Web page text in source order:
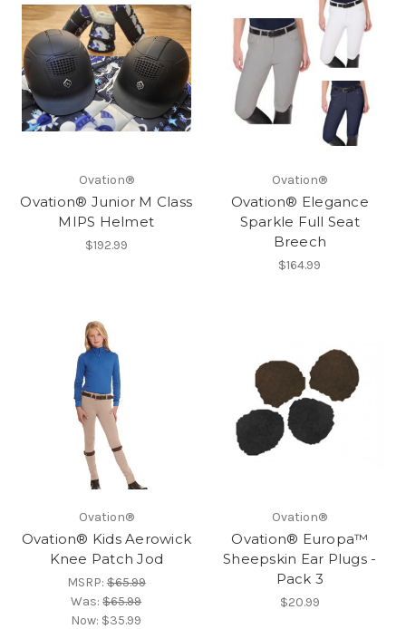
Ovation®
Ovation® Junior M Class
MIPS Helmet
$192.99
Ovation®
Ovation® Elegance
Sparkle Full Seat
Breech
$164.99
Ovation®
Ovation® Kids Aerowick
Knee Patch Jod
MSRP:$65.99
Was:$65.99
Now: $35.99
Ovation®
Ovation® Europa™
Sheepskin Ear Plugs -
Pack 3
$20.99